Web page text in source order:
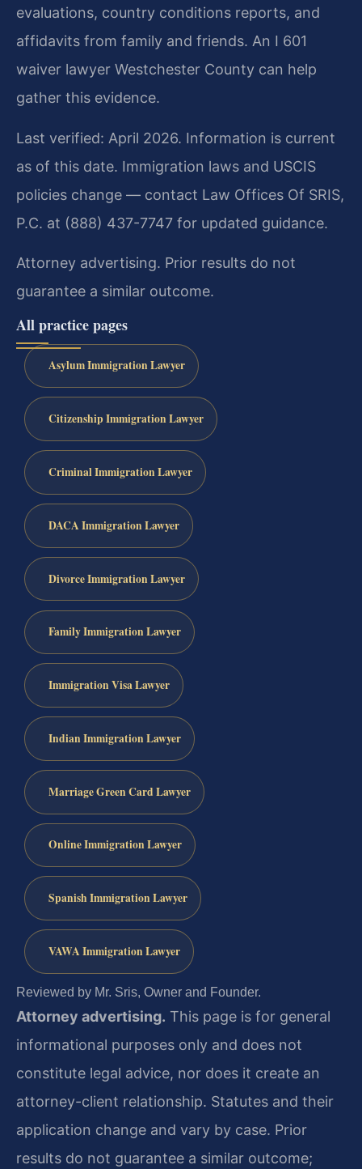
evaluations, country conditions reports, and
affidavits from family and friends. An I 601
waiver lawyer Westchester County can help
gather this evidence.
Last verified: April 2026. Information is current
as of this date. Immigration laws and USCIS
policies change — contact Law Offices Of SRIS,
P.C. at (888) 437-7747 for updated guidance.
Attorney advertising. Prior results do not
guarantee a similar outcome.
All practice pages
Asylum Immigration Lawyer
Citizenship Immigration Lawyer
Criminal Immigration Lawyer
DACA Immigration Lawyer
Divorce Immigration Lawyer
Family Immigration Lawyer
Immigration Visa Lawyer
Indian Immigration Lawyer
Marriage Green Card Lawyer
Online Immigration Lawyer
Spanish Immigration Lawyer
VAWA Immigration Lawyer
Reviewed by Mr. Sris, Owner and Founder.
Attorney advertising. This page is for general
informational purposes only and does not
constitute legal advice, nor does it create an
attorney-client relationship. Statutes and their
application change and vary by case. Prior
results do not guarantee a similar outcome;